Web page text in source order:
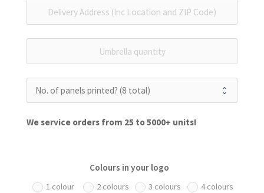
We service orders from 25 to 5000+ units!
Colours in your logo
1 colour 2 colours 3 colours 4 colours